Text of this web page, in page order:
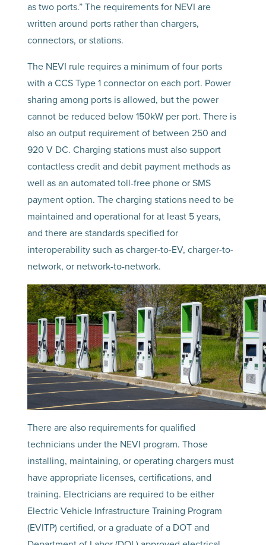
as two ports.” The requirements for NEVI are
written around ports rather than chargers,
connectors, or stations.
The NEVI rule requires a minimum of four ports
with a CCS Type 1 connector on each port. Power
sharing among ports is allowed, but the power
cannot be reduced below 150kW per port. There is
also an output requirement of between 250 and
920 V DC. Charging stations must also support
contactless credit and debit payment methods as
well as an automated toll-free phone or SMS
payment option. The charging stations need to be
maintained and operational for at least 5 years,
and there are standards specified for
interoperability such as charger-to-EV, charger-to-
network, or network-to-network.
There are also requirements for qualified
technicians under the NEVI program. Those
installing, maintaining, or operating chargers must
have appropriate licenses, certifications, and
training. Electricians are required to be either
Electric Vehicle Infrastructure Training Program
(EVITP) certified, or a graduate of a DOT and